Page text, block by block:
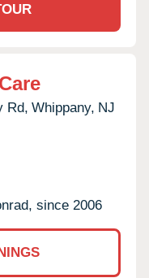
Rd, Whippany, NJ
since 2006